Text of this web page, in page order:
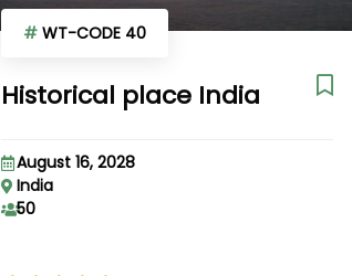
# WT-CODE 40
Historical place India
August 16, 2028
India
50